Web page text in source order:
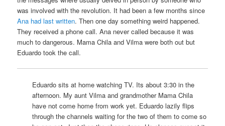
was involved with the revolution. It had been a few months since
Ana had last written. Then one day something weird happened.
They received a phone call. Ana never called because it was
much to dangerous. Mama Chila and Vilma were both out but
Eduardo took the call.
Eduardo sits at home watching TV. Its about 3:30 in the
afternoon. My aunt Vilma and grandmother Mama Chila
have not come home from work yet. Eduardo lazily flips
through the channels waiting for the two of them to come so